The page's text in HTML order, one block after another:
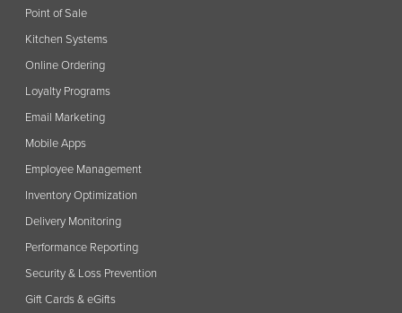
Point of Sale
Kitchen Systems
Online Ordering
Loyalty Programs
Email Marketing
Mobile Apps
Employee Management
Inventory Optimization
Delivery Monitoring
Performance Reporting
Security & Loss Prevention
Gift Cards & eGifts